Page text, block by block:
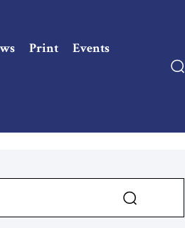
Print Events